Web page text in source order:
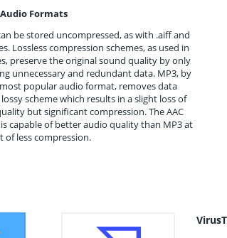
Formats
be stored uncompressed, as with .aiff and
Lossless compression schemes, as used in
preserve the original sound quality by only
unnecessary and redundant data. MP3, by
popular audio format, removes data
scheme which results in a slight loss of
but significant compression. The AAC
capable of better audio quality than MP3 at
of less compression.